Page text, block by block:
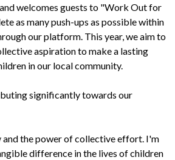
welcomes guests to "Work Out for
as many push-ups as possible within
our platform. This year, we aim to
aspiration to make a lasting
in our local community.
significantly towards our
and the power of collective effort. I'm
difference in the lives of children